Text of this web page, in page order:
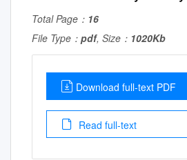
Total Page： 16
File Type： pdf, Size： 1020Kb
Download full-text PDF
Read full-text